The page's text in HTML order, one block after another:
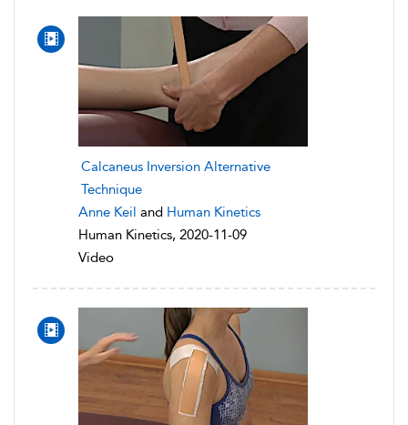
Calcaneus Inversion Alternative
Technique
Anne Keil and Human Kinetics
Human Kinetics, 2020-11-09
Video